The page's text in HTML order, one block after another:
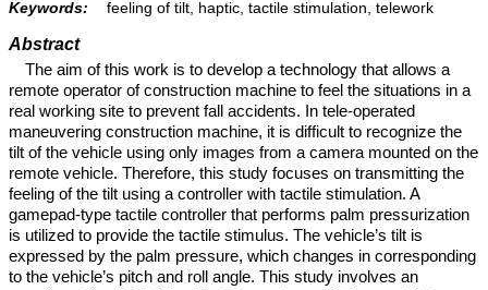
Keywords: feeling of tilt, haptic, tactile stimulation, telework
Abstract
The aim of this work is to develop a technology that allows a
remote operator of construction machine to feel the situations in a
real working site to prevent fall accidents. In tele-operated
maneuvering construction machine, it is difficult to recognize the
tilt of the vehicle using only images from a camera mounted on the
remote vehicle. Therefore, this study focuses on transmitting the
feeling of the tilt using a controller with tactile stimulation. A
gamepad-type tactile controller that performs palm pressurization
is utilized to provide the tactile stimulus. The vehicle’s tilt is
expressed by the palm pressure, which changes in corresponding
to the vehicle’s pitch and roll angle. This study involves an